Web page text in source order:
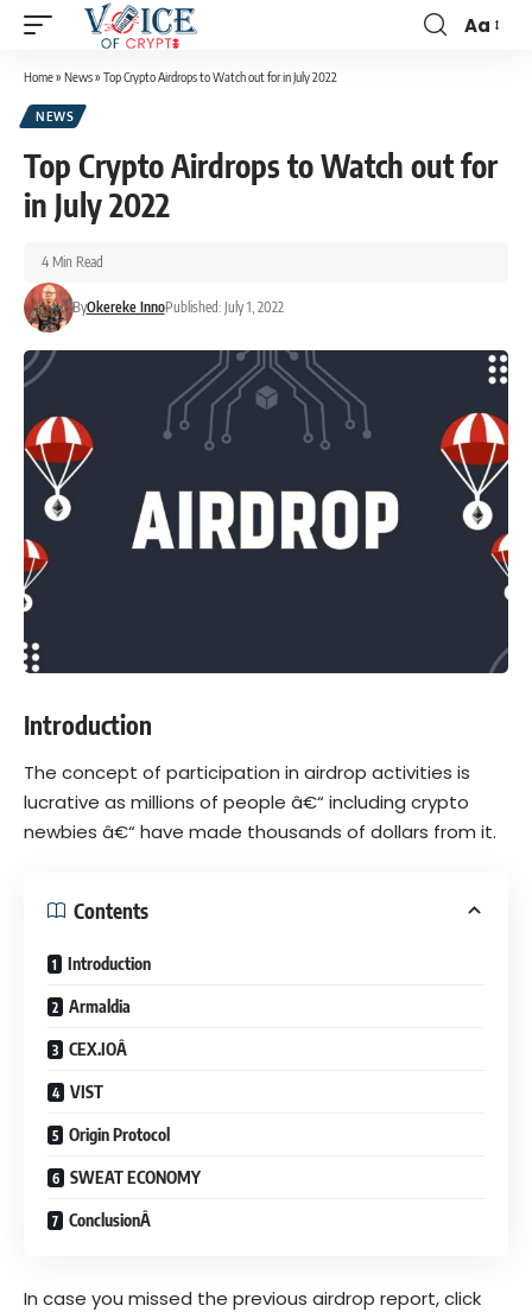
Aa
Home» News» Top Crypto Airdrops to Watch out for in July 2022
NEWS
Top Crypto Airdrops to Watch out for
in July 2022
ByOkereke InnoPublished: July 1, 2022
4 Min Read
Introduction
The concept of participation in airdrop activities is
lucrative as millions of people â€“ including crypto
newbies â€“ have made thousands of dollars from it.
Contents
Introduction
Armaldia
CEX.IOÂ
VIST
Origin Protocol
SWEAT ECONOMY
ConclusionÂ
In case you missed the previous airdrop report, click